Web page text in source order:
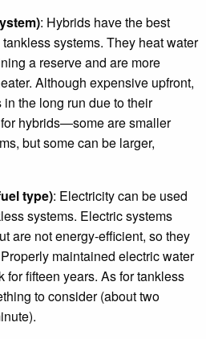
: Hybrids have the best
systems. They heat water
a reserve and are more
Although expensive upfront,
the long run due to their
hybrids—some are smaller
but some can be larger,
type): Electricity can be used
systems. Electric systems
are not energy-efficient, so they
maintained electric water
for fifteen years. As for tankless
to consider (about two